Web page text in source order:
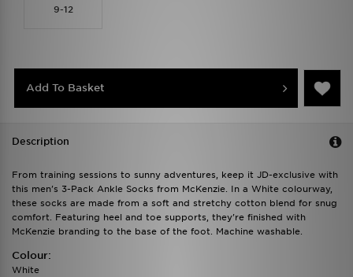
9-12
Add To Basket
Description
From training sessions to sunny adventures, keep it JD-exclusive with
this men's 3-Pack Ankle Socks from McKenzie. In a White colourway,
these socks are made from a soft and stretchy cotton blend for snug
comfort. Featuring heel and toe supports, they're finished with
McKenzie branding to the base of the foot. Machine washable.
Colour:
White